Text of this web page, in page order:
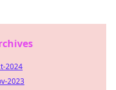
2024
2023